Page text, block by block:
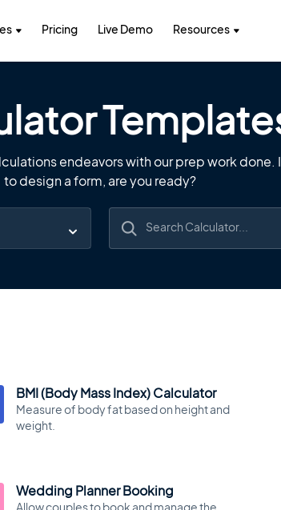
Pricing Live Demo Resources
endeavors with our prep work done.
to design a form, are you ready?
BMI (Body Mass Index) Calculator
Measure of body fat based on height and
weight.
Wedding Planner Booking